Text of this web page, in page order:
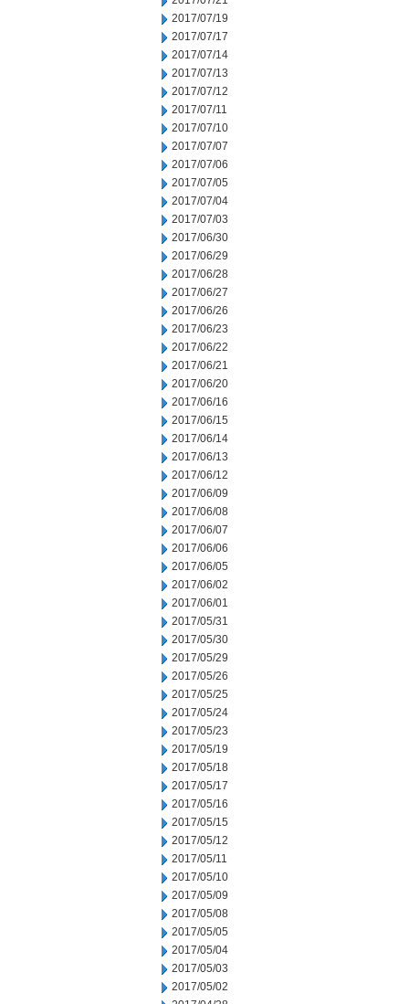
2017/07/19
2017/07/17
2017/07/14
2017/07/13
2017/07/12
2017/07/11
2017/07/10
2017/07/07
2017/07/06
2017/07/05
2017/07/04
2017/07/03
2017/06/30
2017/06/29
2017/06/28
2017/06/27
2017/06/26
2017/06/23
2017/06/22
2017/06/21
2017/06/20
2017/06/16
2017/06/15
2017/06/14
2017/06/13
2017/06/12
2017/06/09
2017/06/08
2017/06/07
2017/06/06
2017/06/05
2017/06/02
2017/06/01
2017/05/31
2017/05/30
2017/05/29
2017/05/26
2017/05/25
2017/05/24
2017/05/23
2017/05/19
2017/05/18
2017/05/17
2017/05/16
2017/05/15
2017/05/12
2017/05/11
2017/05/10
2017/05/09
2017/05/08
2017/05/05
2017/05/04
2017/05/03
2017/05/02